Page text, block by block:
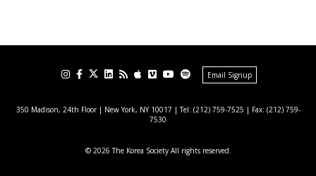
Email Signup
350 Madison, 24th Floor | New York, NY 10017 | Tel: (212) 759-7525 | Fax: (212) 759-
7530
© 2026 The Korea Society All rights reserved.